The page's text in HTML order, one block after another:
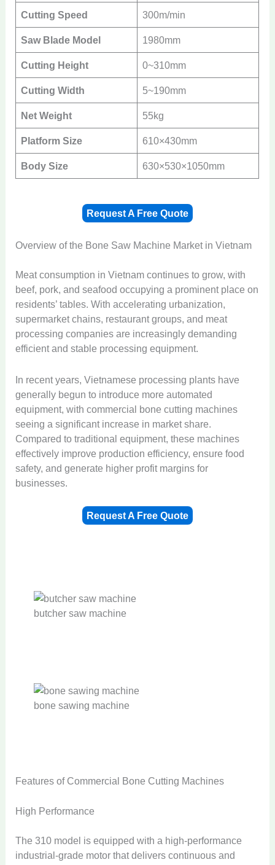
Cutting Speed 300m/min
Saw Blade Model 1980mm
Cutting Height 0~310mm
Cutting Width 5~190mm
Net Weight 55kg
Platform Size 610×430mm
Body Size 630×530×1050mm
Request A Free Quote
Overview of the Bone Saw Machine Market in Vietnam
Meat consumption in Vietnam continues to grow, with
beef, pork, and seafood occupying a prominent place on
residents’ tables. With accelerating urbanization,
supermarket chains, restaurant groups, and meat
processing companies are increasingly demanding
efficient and stable processing equipment.
In recent years, Vietnamese processing plants have
generally begun to introduce more automated
equipment, with commercial bone cutting machines
seeing a significant increase in market share.
Compared to traditional equipment, these machines
effectively improve production efficiency, ensure food
safety, and generate higher profit margins for
businesses.
Request A Free Quote
butcher saw machine
bone sawing machine
Features of Commercial Bone Cutting Machines
High Performance
The 310 model is equipped with a high-performance
industrial-grade motor that delivers continuous and